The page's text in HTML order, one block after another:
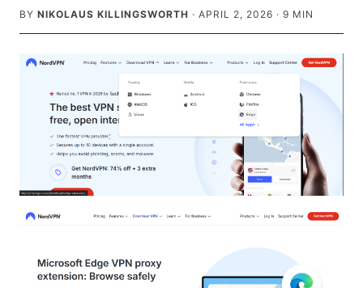
BY NIKOLAUS KILLINGSWORTH · APRIL 2, 2026 · 9 MIN